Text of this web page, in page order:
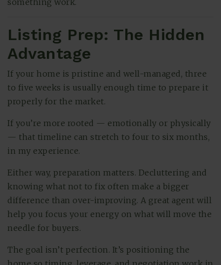
Listing Prep: The Hidden
Advantage
If your home is pristine and well-managed, three
to five weeks is usually enough time to prepare it
properly for the market.
If you’re more rooted — emotionally or physically
— that timeline can stretch to four to six months,
in my experience.
Either way, preparation matters. Decluttering and
knowing what not to fix often make a bigger
difference than over-improving. A great agent will
help you focus your energy on what will move the
needle for buyers.
The goal isn’t perfection. It’s positioning the